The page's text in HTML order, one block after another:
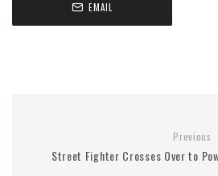
EMAIL
Previous
Street Fighter Crosses Over to